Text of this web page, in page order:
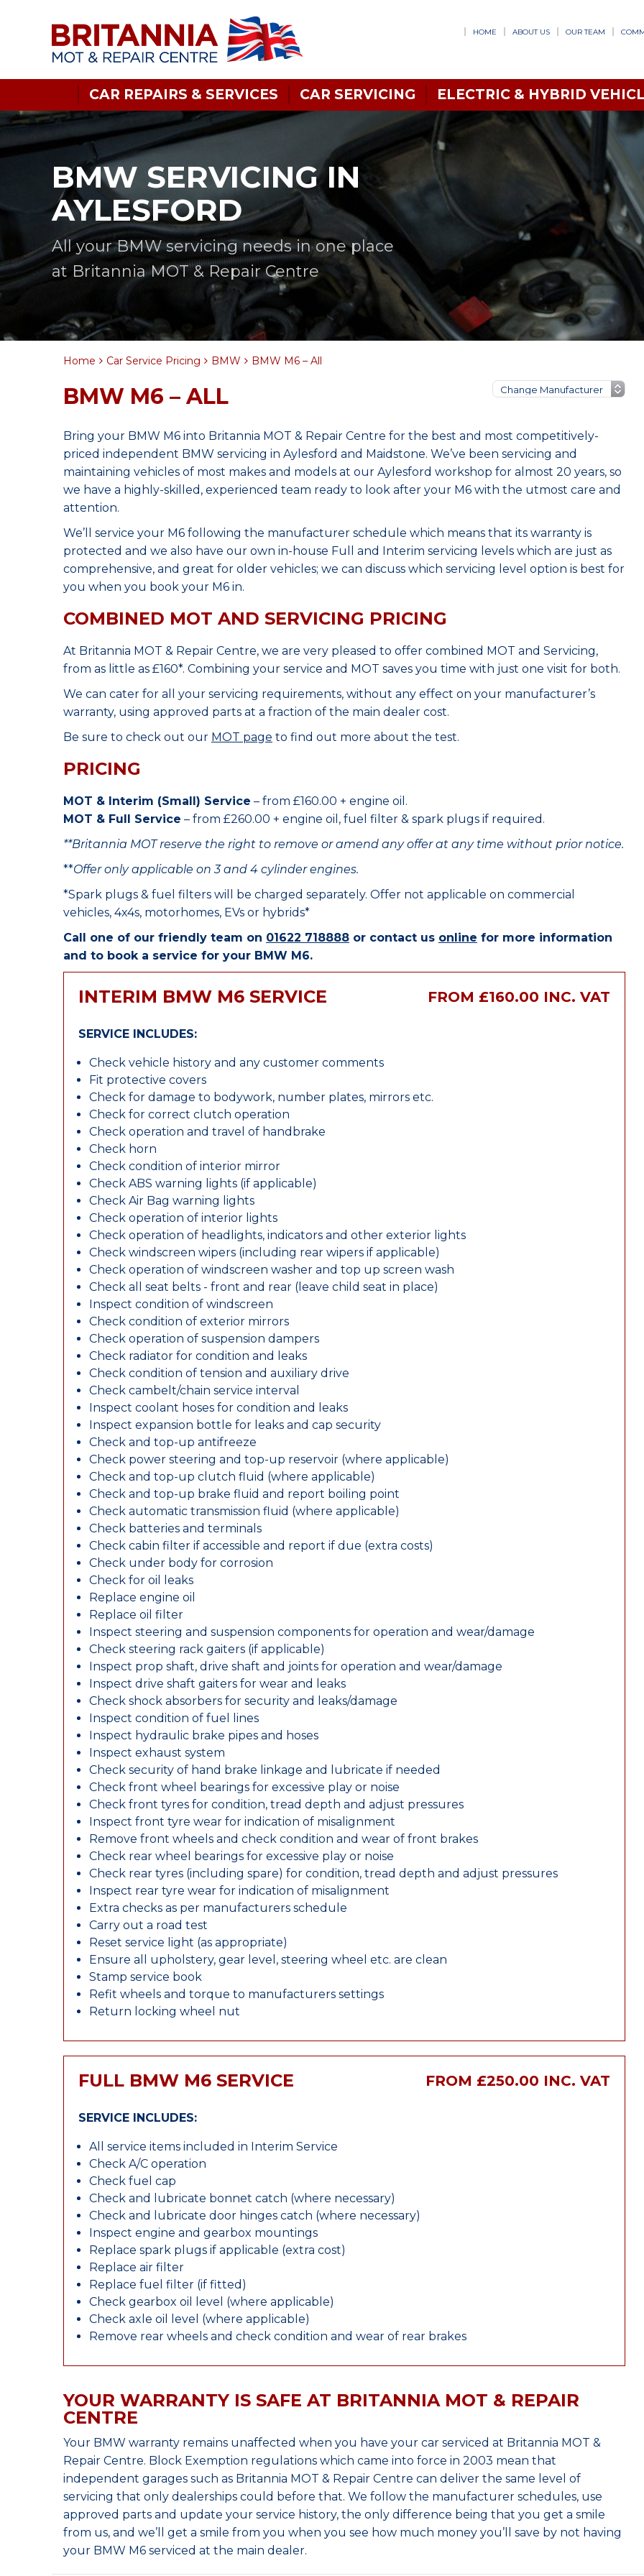
HOME ABOUT US OUR TEAM
CAR REPAIRS & SERVICES CAR SERVICING ELECTRIC & HYBRID
BMW SERVICING IN
AYLESFORD
All your BMW servicing needs in one place
at Britannia MOT & Repair Centre
Home Car Service Pricing BMW BMW M6 – All
BMW M6 – ALL
Bring your BMW M6 into Britannia MOT & Repair Centre for the best and most competitively-
priced independent BMW servicing in Aylesford and Maidstone. We’ve been servicing and
maintaining vehicles of most makes and models at our Aylesford workshop for almost 20 years, so
we have a highly-skilled, experienced team ready to look after your M6 with the utmost care and
attention.
We’ll service your M6 following the manufacturer schedule which means that its warranty is
protected and we also have our own in-house Full and Interim servicing levels which are just as
comprehensive, and great for older vehicles; we can discuss which servicing level option is best for
you when you book your M6 in.
COMBINED MOT AND SERVICING PRICING
At Britannia MOT & Repair Centre, we are very pleased to offer combined MOT and Servicing,
from as little as £160*. Combining your service and MOT saves you time with just one visit for both.
We can cater for all your servicing requirements, without any effect on your manufacturer’s
warranty, using approved parts at a fraction of the main dealer cost.
Be sure to check out our MOT page to find out more about the test.
PRICING
MOT & Interim (Small) Service – from £160.00 + engine oil.
MOT & Full Service – from £260.00 + engine oil, fuel filter & spark plugs if required.
**Britannia MOT reserve the right to remove or amend any offer at any time without prior notice.
**Offer only applicable on 3 and 4 cylinder engines.
*Spark plugs & fuel filters will be charged separately. Offer not applicable on commercial
vehicles, 4x4s, motorhomes, EVs or hybrids*
Call one of our friendly team on 01622 718888 or contact us online for more information
and to book a service for your BMW M6.
INTERIM BMW M6 SERVICE FROM £160.00 INC. VAT
SERVICE INCLUDES:
Check vehicle history and any customer comments
Fit protective covers
Check for damage to bodywork, number plates, mirrors etc.
Check for correct clutch operation
Check operation and travel of handbrake
Check horn
Check condition of interior mirror
Check ABS warning lights (if applicable)
Check Air Bag warning lights
Check operation of interior lights
Check operation of headlights, indicators and other exterior lights
Check windscreen wipers (including rear wipers if applicable)
Check operation of windscreen washer and top up screen wash
Check all seat belts - front and rear (leave child seat in place)
Inspect condition of windscreen
Check condition of exterior mirrors
Check operation of suspension dampers
Check radiator for condition and leaks
Check condition of tension and auxiliary drive
Check cambelt/chain service interval
Inspect coolant hoses for condition and leaks
Inspect expansion bottle for leaks and cap security
Check and top-up antifreeze
Check power steering and top-up reservoir (where applicable)
Check and top-up clutch fluid (where applicable)
Check and top-up brake fluid and report boiling point
Check automatic transmission fluid (where applicable)
Check batteries and terminals
Check cabin filter if accessible and report if due (extra costs)
Check under body for corrosion
Check for oil leaks
Replace engine oil
Replace oil filter
Inspect steering and suspension components for operation and wear/damage
Check steering rack gaiters (if applicable)
Inspect prop shaft, drive shaft and joints for operation and wear/damage
Inspect drive shaft gaiters for wear and leaks
Check shock absorbers for security and leaks/damage
Inspect condition of fuel lines
Inspect hydraulic brake pipes and hoses
Inspect exhaust system
Check security of hand brake linkage and lubricate if needed
Check front wheel bearings for excessive play or noise
Check front tyres for condition, tread depth and adjust pressures
Inspect front tyre wear for indication of misalignment
Remove front wheels and check condition and wear of front brakes
Check rear wheel bearings for excessive play or noise
Check rear tyres (including spare) for condition, tread depth and adjust pressures
Inspect rear tyre wear for indication of misalignment
Extra checks as per manufacturers schedule
Carry out a road test
Reset service light (as appropriate)
Ensure all upholstery, gear level, steering wheel etc. are clean
Stamp service book
Refit wheels and torque to manufacturers settings
Return locking wheel nut
FULL BMW M6 SERVICE FROM £250.00 INC. VAT
SERVICE INCLUDES:
All service items included in Interim Service
Check A/C operation
Check fuel cap
Check and lubricate bonnet catch (where necessary)
Check and lubricate door hinges catch (where necessary)
Inspect engine and gearbox mountings
Replace spark plugs if applicable (extra cost)
Replace air filter
Replace fuel filter (if fitted)
Check gearbox oil level (where applicable)
Check axle oil level (where applicable)
Remove rear wheels and check condition and wear of rear brakes
YOUR WARRANTY IS SAFE AT BRITANNIA MOT & REPAIR
CENTRE
Your BMW warranty remains unaffected when you have your car serviced at Britannia MOT &
Repair Centre. Block Exemption regulations which came into force in 2003 mean that
independent garages such as Britannia MOT & Repair Centre can deliver the same level of
servicing that only dealerships could before that. We follow the manufacturer schedules, use
approved parts and update your service history, the only difference being that you get a smile
from us, and we’ll get a smile from you when you see how much money you’ll save by not having
your BMW M6 serviced at the main dealer.